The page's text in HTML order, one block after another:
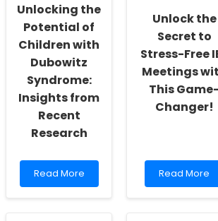
Self-
Actualization
Unlocking the
Potential of
Children with
Dubowitz
Syndrome:
Insights from
Recent
Research
Read
more
Read More
Unlock the
Secret to
Stress-Free
Meetings
This Game-
Changer!
Read
more
Read More